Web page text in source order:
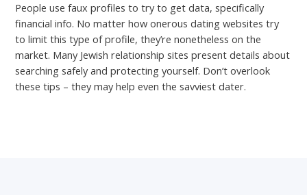
People use faux profiles to try to get data, specifically
financial info. No matter how onerous dating websites try
to limit this type of profile, they’re nonetheless on the
market. Many Jewish relationship sites present details about
searching safely and protecting yourself. Don’t overlook
these tips – they may help even the savviest dater.